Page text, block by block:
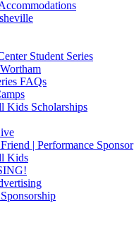
Student Series
FAQs
Kids Scholarships
| Performance Sponsor
Kids